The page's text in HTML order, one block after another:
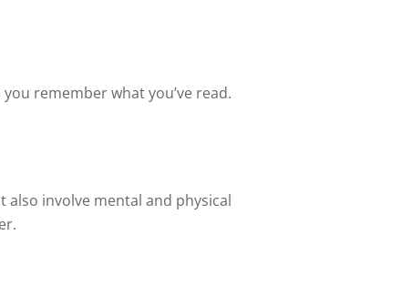
remember what you’ve read.
involve mental and physical